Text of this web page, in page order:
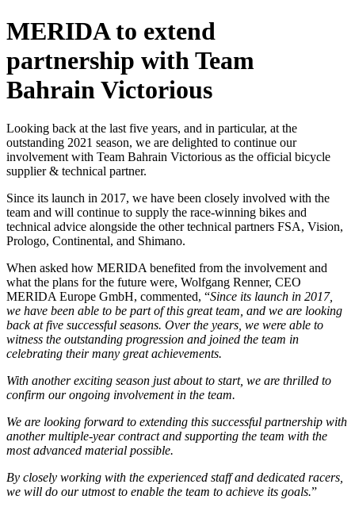
MERIDA to extend
partnership with Team
Bahrain Victorious
Looking back at the last five years, and in particular, at the
outstanding 2021 season, we are delighted to continue our
involvement with Team Bahrain Victorious as the official bicycle
supplier & technical partner.
Since its launch in 2017, we have been closely involved with the
team and will continue to supply the race-winning bikes and
technical advice alongside the other technical partners FSA, Vision,
Prologo, Continental, and Shimano.
When asked how MERIDA benefited from the involvement and
what the plans for the future were, Wolfgang Renner, CEO
MERIDA Europe GmbH, commented, “Since its launch in 2017,
we have been able to be part of this great team, and we are looking
back at five successful seasons. Over the years, we were able to
witness the outstanding progression and joined the team in
celebrating their many great achievements.
With another exciting season just about to start, we are thrilled to
confirm our ongoing involvement in the team.
We are looking forward to extending this successful partnership with
another multiple-year contract and supporting the team with the
most advanced material possible.
By closely working with the experienced staff and dedicated racers,
we will do our utmost to enable the team to achieve its goals.”